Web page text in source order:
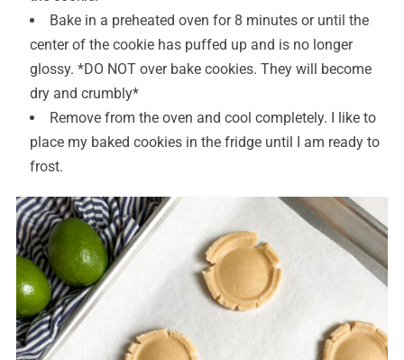
Bake in a preheated oven for 8 minutes or until the
center of the cookie has puffed up and is no longer
glossy. *DO NOT over bake cookies. They will become
dry and crumbly*
Remove from the oven and cool completely. I like to
place my baked cookies in the fridge until I am ready to
frost.